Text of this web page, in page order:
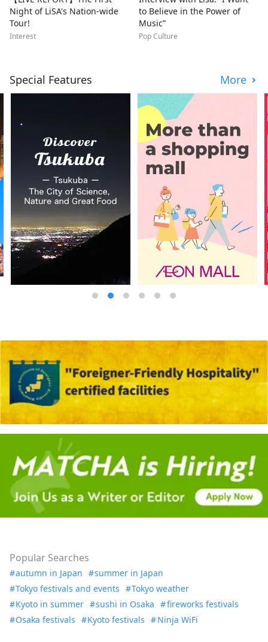
Night of LiSA's Nation-wide
Tour!
Interest
to Believe in the Power of
Music”
Pop Culture
Special Features More
Popular Searches
autumn in Japan
summer in Japan
Tokyo festivals and events
Tokyo weather
Kyoto in summer
sushi in Osaka
fireworks festivals
Osaka festivals
Kyoto festivals Ninja WiFi